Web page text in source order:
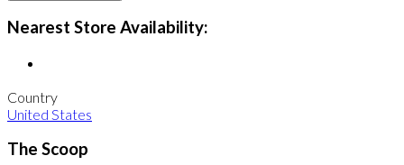
Nearest Store Availability:
Country
United States
The Scoop